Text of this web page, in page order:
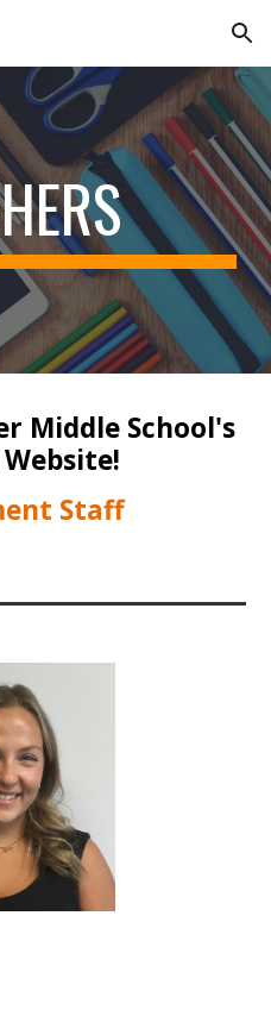
Skip to navigation
Middle School's
!
Staff